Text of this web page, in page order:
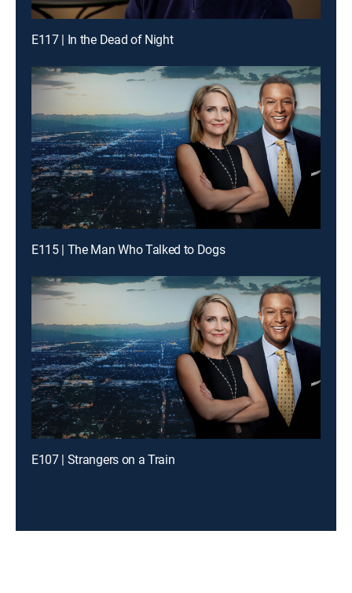
E117 | In the Dead of Night
E115 | The Man Who Talked to Dogs
E107 | Strangers on a Train